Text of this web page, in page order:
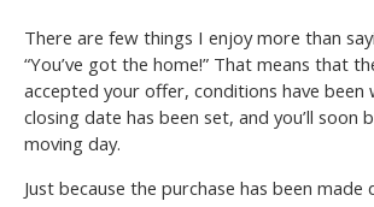
There are few things I enjoy more than
“You’ve got the home!” That means that
accepted your offer, conditions have been
closing date has been set, and you’ll soon
moving day.
Just because the purchase has been made